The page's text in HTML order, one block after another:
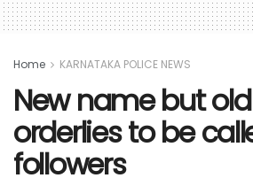
Home KARNATAKA POLICE NEWS
New name but
orderlies to be
followers